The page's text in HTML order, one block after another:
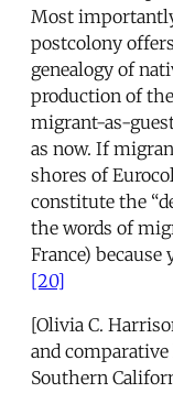
Most
postcolony
genealogy of
production of
migrant-as-
as now. If
shores of
constitute the
the words of
France)
[20]
[Olivia C.
and
Southern